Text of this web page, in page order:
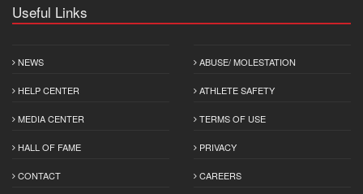
Useful Links
NEWS
HELP CENTER
MEDIA CENTER
HALL OF FAME
CONTACT
ABUSE/ MOLESTATION
ATHLETE SAFETY
TERMS OF USE
PRIVACY
CAREERS